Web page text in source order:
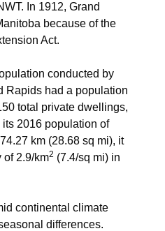
In 1912, Grand
because of the
Act.
conducted by
Rapids had a population
total private dwellings,
its 2016 population of
km (28.68 sq mi), it
of 2.9/km2 (7.4/sq mi) in
continental climate
differences.